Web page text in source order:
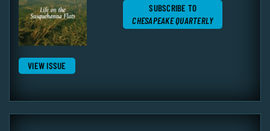
VIEW ISSUE
SUBSCRIBE TO
CHESAPEAKE QUARTERLY